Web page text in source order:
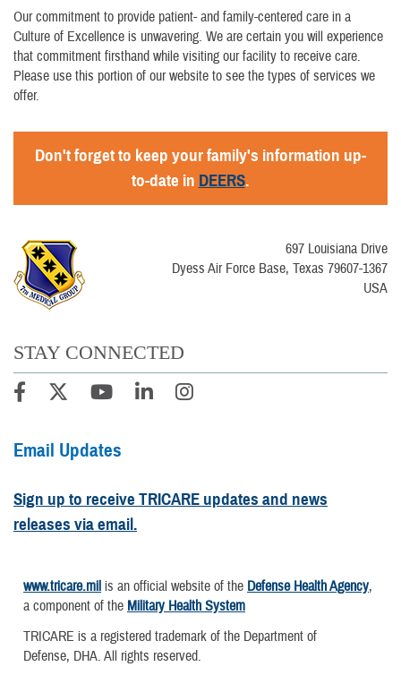
Our commitment to provide patient- and family-centered care in a
Culture of Excellence is unwavering. We are certain you will experience
that commitment firsthand while visiting our facility to receive care.
Please use this portion of our website to see the types of services we
offer.
Don't forget to keep your family's information up-
to-date in DEERS.
697 Louisiana Drive
Dyess Air Force Base, Texas 79607-1367
USA
STAY CONNECTED
Email Updates
Sign up to receive TRICARE updates and news
releases via email.
www.tricare.mil is an official website of the Defense Health Agency,
a component of the Military Health System
TRICARE is a registered trademark of the Department of
Defense, DHA. All rights reserved.